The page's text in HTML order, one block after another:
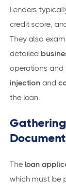
Lenders
credit score,
They also
detailed
operations and
injection and
the loan.
The loan
which must be